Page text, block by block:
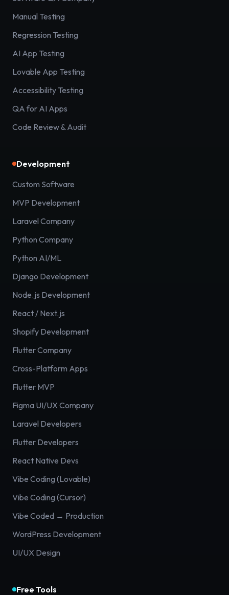
Manual Testing
Regression Testing
AI App Testing
Lovable App Testing
Accessibility Testing
QA for AI Apps
Code Review & Audit
Development
Custom Software
MVP Development
Laravel Company
Python Company
Python AI/ML
Django Development
Node.js Development
React / Next.js
Shopify Development
Flutter Company
Cross-Platform Apps
Flutter MVP
Figma UI/UX Company
Laravel Developers
Flutter Developers
React Native Devs
Vibe Coding (Lovable)
Vibe Coding (Cursor)
Vibe Coded → Production
WordPress Development
UI/UX Design
Free Tools